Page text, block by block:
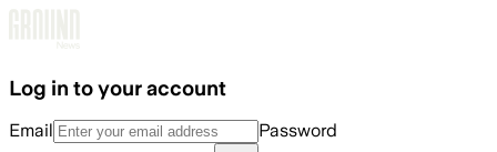
Log in to your account
Email Password